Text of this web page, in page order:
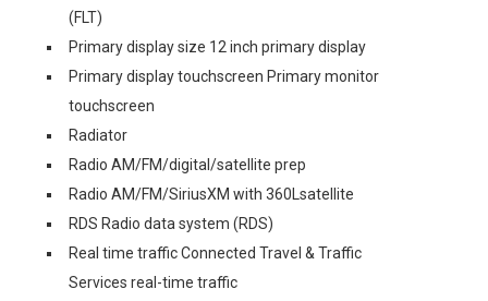
(FLT)
Primary display size 12 inch primary display
Primary display touchscreen Primary monitor
touchscreen
Radiator
Radio AM/FM/digital/satellite prep
Radio AM/FM/SiriusXM with 360Lsatellite
RDS Radio data system (RDS)
Real time traffic Connected Travel & Traffic
Services real-time traffic